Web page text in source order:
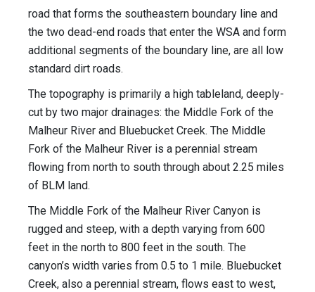
road that forms the southeastern boundary line and
the two dead-end roads that enter the WSA and form
additional segments of the boundary line, are all low
standard dirt roads.
The topography is primarily a high tableland, deeply-
cut by two major drainages: the Middle Fork of the
Malheur River and Bluebucket Creek. The Middle
Fork of the Malheur River is a perennial stream
flowing from north to south through about 2.25 miles
of BLM land.
The Middle Fork of the Malheur River Canyon is
rugged and steep, with a depth varying from 600
feet in the north to 800 feet in the south. The
canyon’s width varies from 0.5 to 1 mile. Bluebucket
Creek, also a perennial stream, flows east to west,